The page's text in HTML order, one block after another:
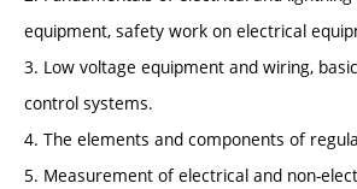
equipment, safety work on electrical
3. Low voltage equipment and wiring,
control systems.
4. The elements and components of
5. Measurement of electrical and non-